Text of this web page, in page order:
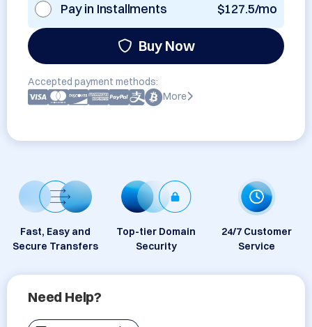
Pay in Installments $127.5/mo
Buy Now
Accepted payment methods:
More
Fast, Easy and
Secure Transfers
Top-tier Domain
Security
24/7 Customer
Service
Need Help?